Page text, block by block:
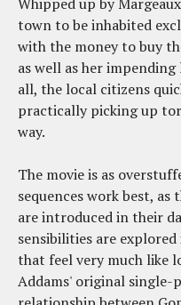
town to be inhabited
with the money to buy
as well as her
all, the local citizens
practically picking up
way.
The movie is as
sequences work best,
are introduced in their
sensibilities are
that feel very much like
Addams' original single-